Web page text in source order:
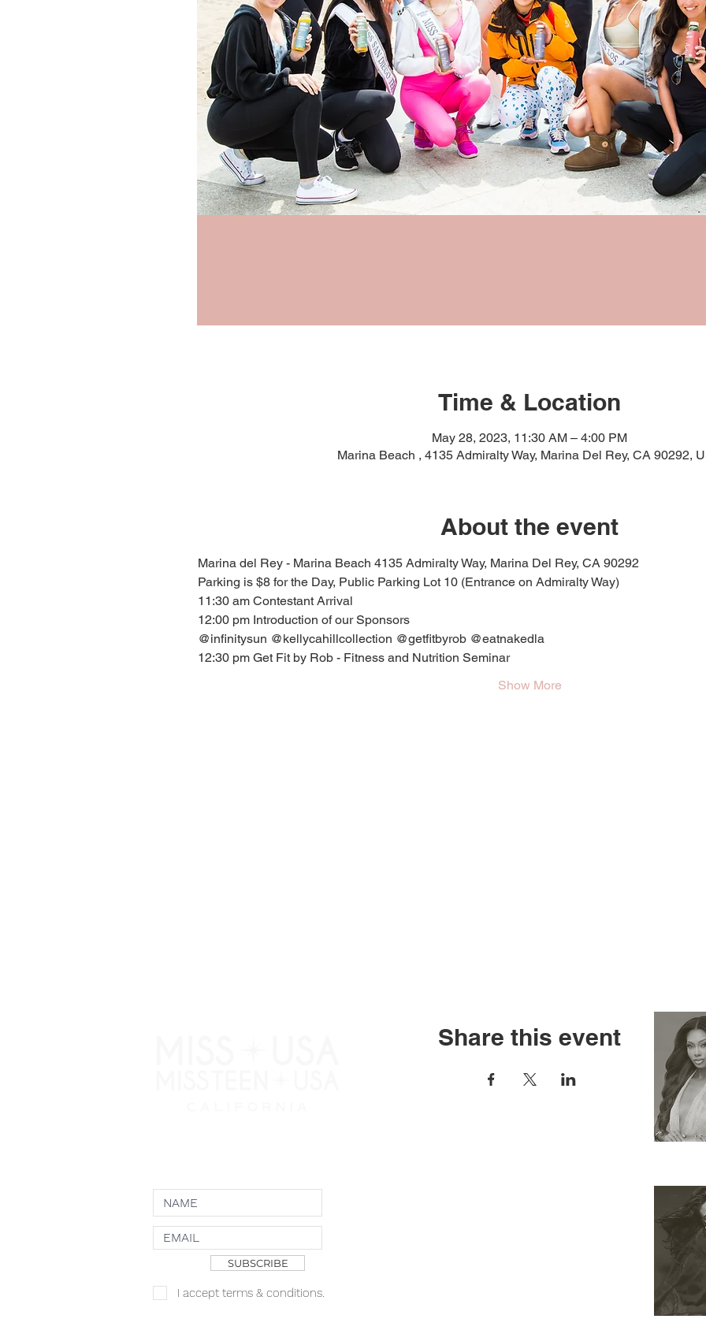
Time & Location
May 28, 2023, 11:30 AM – 4:00 PM
Marina Beach , 4135 Admiralty Way, Marina Del Rey, CA 90292,
About the event
Marina del Rey - Marina Beach 4135 Admiralty Way, Marina Del Rey, CA 90292
Parking is $8 for the Day, Public Parking Lot 10 (Entrance on Admiralty Way)
11:30 am Contestant Arrival
12:00 pm Introduction of our Sponsors
@infinitysun @kellycahillcollection @getfitbyrob @eatnakedla
12:30 pm Get Fit by Rob - Fitness and Nutrition Seminar
Show More
Share this event
SUBSCRIBE
I accept terms & conditions.